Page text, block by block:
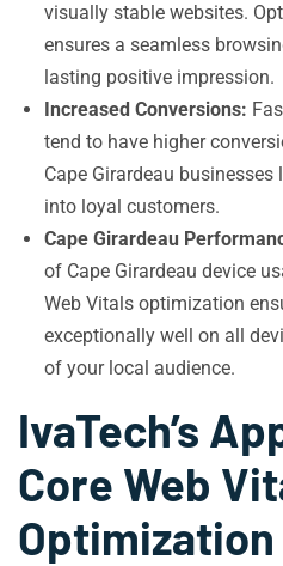
visually stable websites.
ensures a seamless
lasting positive impression.
Increased Conversions:
tend to have higher
Cape Girardeau
into loyal customers.
Cape Girardeau
of Cape Girardeau device
Web Vitals optimization
exceptionally well on all
of your local audience.
IvaTech’s
Core Web
Optimization